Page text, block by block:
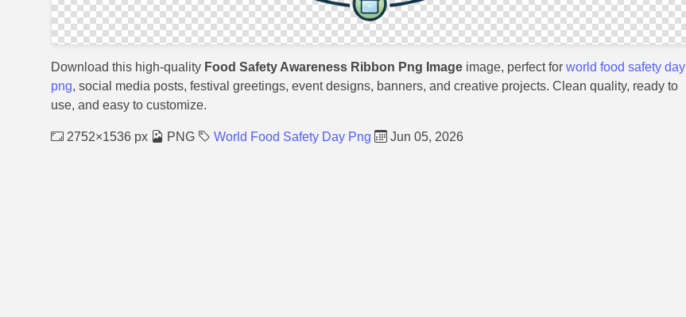
Download this high-quality Food Safety Awareness Ribbon Png Image image, perfect for world food safety day
png, social media posts, festival greetings, event designs, banners, and creative projects. Clean quality, ready to
use, and easy to customize.
2752×1536 px PNG World Food Safety Day Png Jun 05, 2026